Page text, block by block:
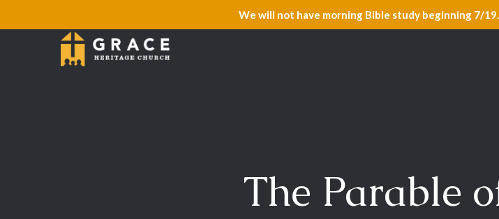
We will not have morning Bible study beginning 7/
The Parable